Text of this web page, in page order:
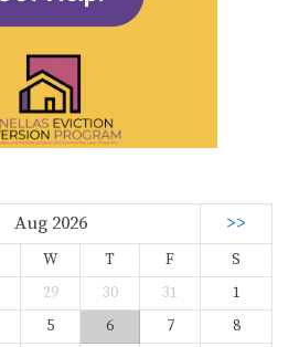
Aug 2026 >>
W T F
S
29 30 31
1
5 6 7
8